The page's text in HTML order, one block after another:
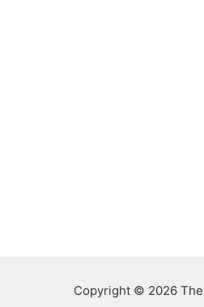
Copyright © 2026